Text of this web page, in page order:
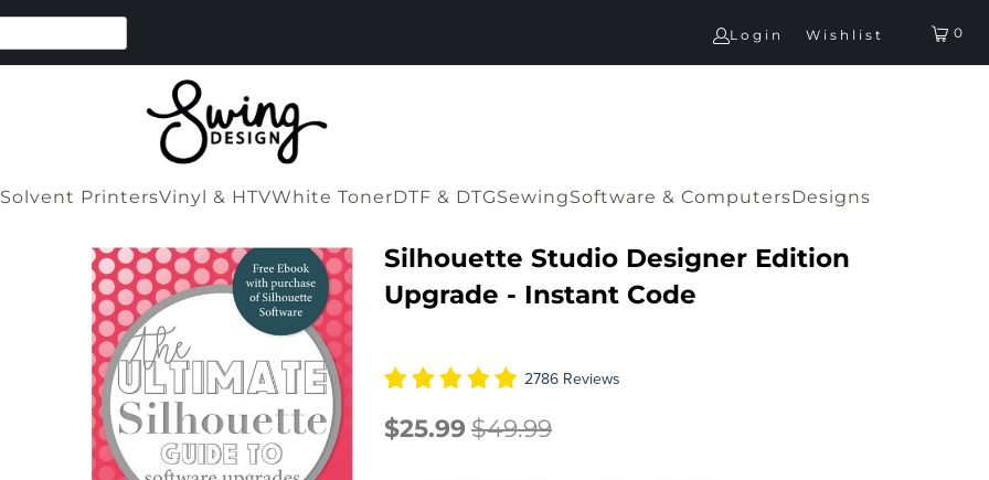
Login Wishlist 0
Solvent PrintersVinyl & HTVWhite TonerDTF & DTGSewingSoftware & ComputersDesigns
Silhouette Studio Designer Edition
Upgrade - Instant Code
2786 Reviews
$25.99 $49.99